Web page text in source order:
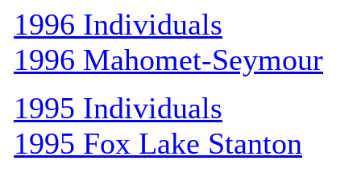
1996 Individuals
1996 Mahomet-Seymour
1995 Individuals
1995 Fox Lake Stanton